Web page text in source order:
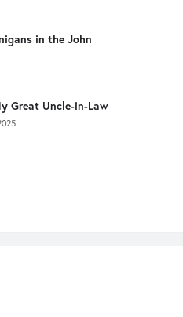
in the John
Great Uncle-in-Law